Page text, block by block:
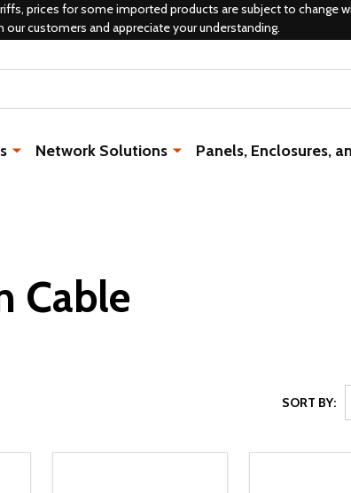
prices for some imported products are subject to change
customers and appreciate your understanding.
Network Solutions Panels, Enclosures,
Cable
SORT BY: